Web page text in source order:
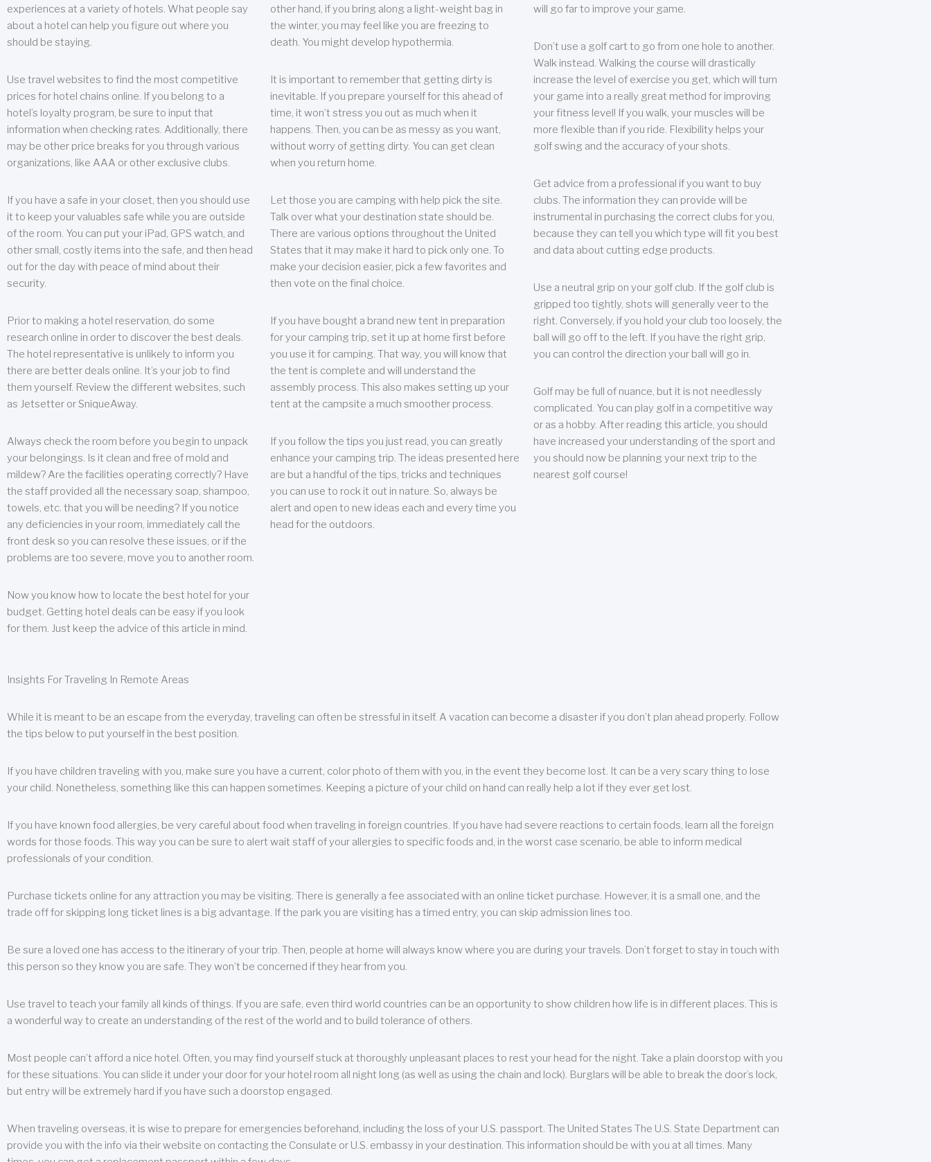
experiences at a variety of hotels. What people say
about a hotel can help you figure out where you
should be staying.
Use travel websites to find the most competitive
prices for hotel chains online. If you belong to a
hotel’s loyalty program, be sure to input that
information when checking rates. Additionally, there
may be other price breaks for you through various
organizations, like AAA or other exclusive clubs.
If you have a safe in your closet, then you should use
it to keep your valuables safe while you are outside
of the room. You can put your iPad, GPS watch, and
other small, costly items into the safe, and then head
out for the day with peace of mind about their
security.
Prior to making a hotel reservation, do some
research online in order to discover the best deals.
The hotel representative is unlikely to inform you
there are better deals online. It’s your job to find
them yourself. Review the different websites, such
as Jetsetter or SniqueAway.
Always check the room before you begin to unpack
your belongings. Is it clean and free of mold and
mildew? Are the facilities operating correctly? Have
the staff provided all the necessary soap, shampoo,
towels, etc. that you will be needing? If you notice
any deficiencies in your room, immediately call the
front desk so you can resolve these issues, or if the
problems are too severe, move you to another room.
Now you know how to locate the best hotel for your
budget. Getting hotel deals can be easy if you look
for them. Just keep the advice of this article in mind.
other hand, if you bring along a light-weight bag in
the winter, you may feel like you are freezing to
death. You might develop hypothermia.
It is important to remember that getting dirty is
inevitable. If you prepare yourself for this ahead of
time, it won’t stress you out as much when it
happens. Then, you can be as messy as you want,
without worry of getting dirty. You can get clean
when you return home.
Let those you are camping with help pick the site.
Talk over what your destination state should be.
There are various options throughout the United
States that it may make it hard to pick only one. To
make your decision easier, pick a few favorites and
then vote on the final choice.
If you have bought a brand new tent in preparation
for your camping trip, set it up at home first before
you use it for camping. That way, you will know that
the tent is complete and will understand the
assembly process. This also makes setting up your
tent at the campsite a much smoother process.
If you follow the tips you just read, you can greatly
enhance your camping trip. The ideas presented here
are but a handful of the tips, tricks and techniques
you can use to rock it out in nature. So, always be
alert and open to new ideas each and every time you
head for the outdoors.
will go far to improve your game.
Don’t use a golf cart to go from one hole to another.
Walk instead. Walking the course will drastically
increase the level of exercise you get, which will turn
your game into a really great method for improving
your fitness level! If you walk, your muscles will be
more flexible than if you ride. Flexibility helps your
golf swing and the accuracy of your shots.
Get advice from a professional if you want to buy
clubs. The information they can provide will be
instrumental in purchasing the correct clubs for you,
because they can tell you which type will fit you best
and data about cutting edge products.
Use a neutral grip on your golf club. If the golf club is
gripped too tightly, shots will generally veer to the
right. Conversely, if you hold your club too loosely, the
ball will go off to the left. If you have the right grip,
you can control the direction your ball will go in.
Golf may be full of nuance, but it is not needlessly
complicated. You can play golf in a competitive way
or as a hobby. After reading this article, you should
have increased your understanding of the sport and
you should now be planning your next trip to the
nearest golf course!
Insights For Traveling In Remote Areas
While it is meant to be an escape from the everyday, traveling can often be stressful in itself. A vacation can become a disaster if you don’t plan ahead properly. Follow
the tips below to put yourself in the best position.
If you have children traveling with you, make sure you have a current, color photo of them with you, in the event they become lost. It can be a very scary thing to lose
your child. Nonetheless, something like this can happen sometimes. Keeping a picture of your child on hand can really help a lot if they ever get lost.
If you have known food allergies, be very careful about food when traveling in foreign countries. If you have had severe reactions to certain foods, learn all the foreign
words for those foods. This way you can be sure to alert wait staff of your allergies to specific foods and, in the worst case scenario, be able to inform medical
professionals of your condition.
Purchase tickets online for any attraction you may be visiting. There is generally a fee associated with an online ticket purchase. However, it is a small one, and the
trade off for skipping long ticket lines is a big advantage. If the park you are visiting has a timed entry, you can skip admission lines too.
Be sure a loved one has access to the itinerary of your trip. Then, people at home will always know where you are during your travels. Don’t forget to stay in touch with
this person so they know you are safe. They won’t be concerned if they hear from you.
Use travel to teach your family all kinds of things. If you are safe, even third world countries can be an opportunity to show children how life is in different places. This is
a wonderful way to create an understanding of the rest of the world and to build tolerance of others.
Most people can’t afford a nice hotel. Often, you may find yourself stuck at thoroughly unpleasant places to rest your head for the night. Take a plain doorstop with you
for these situations. You can slide it under your door for your hotel room all night long (as well as using the chain and lock). Burglars will be able to break the door’s lock,
but entry will be extremely hard if you have such a doorstop engaged.
When traveling overseas, it is wise to prepare for emergencies beforehand, including the loss of your U.S. passport. The United States The U.S. State Department can
provide you with the info via their website on contacting the Consulate or U.S. embassy in your destination. This information should be with you at all times. Many